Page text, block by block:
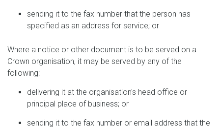
sending it to the fax number that the person has
specified as an address for service; or
Where a notice or other document is to be served on a
Crown organisation, it may be served by any of the
following:
delivering it at the organisation's head office or
principal place of business; or
sending it to the fax number or email address that the